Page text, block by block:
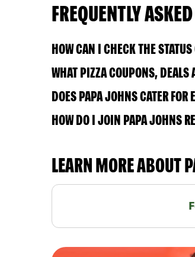
FREQUENTLY
HOW CAN I CHECK THE
WHAT PIZZA COUPONS,
DOES PAPA JOHNS CATER FOR
HOW DO I JOIN PAPA JOHNS
LEARN MORE ABOUT